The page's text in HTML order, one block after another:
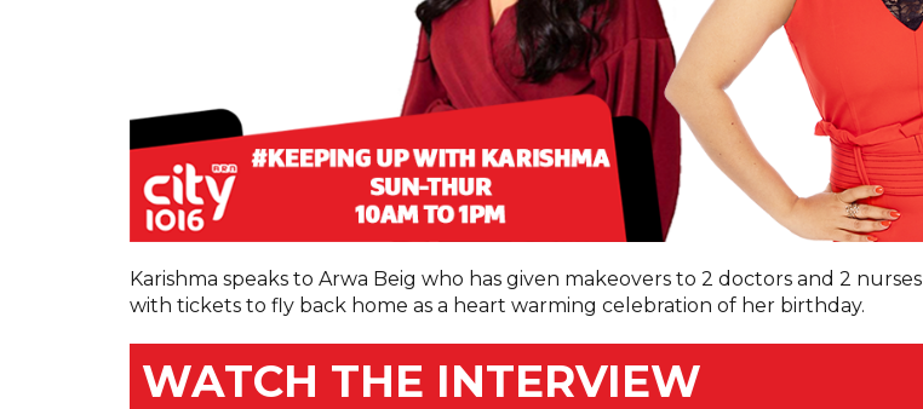
Karishma speaks to Arwa Beig who has given makeovers to 2 doctors and 2
with tickets to fly back home as a heart warming celebration of her birthday.
WATCH THE INTERVIEW